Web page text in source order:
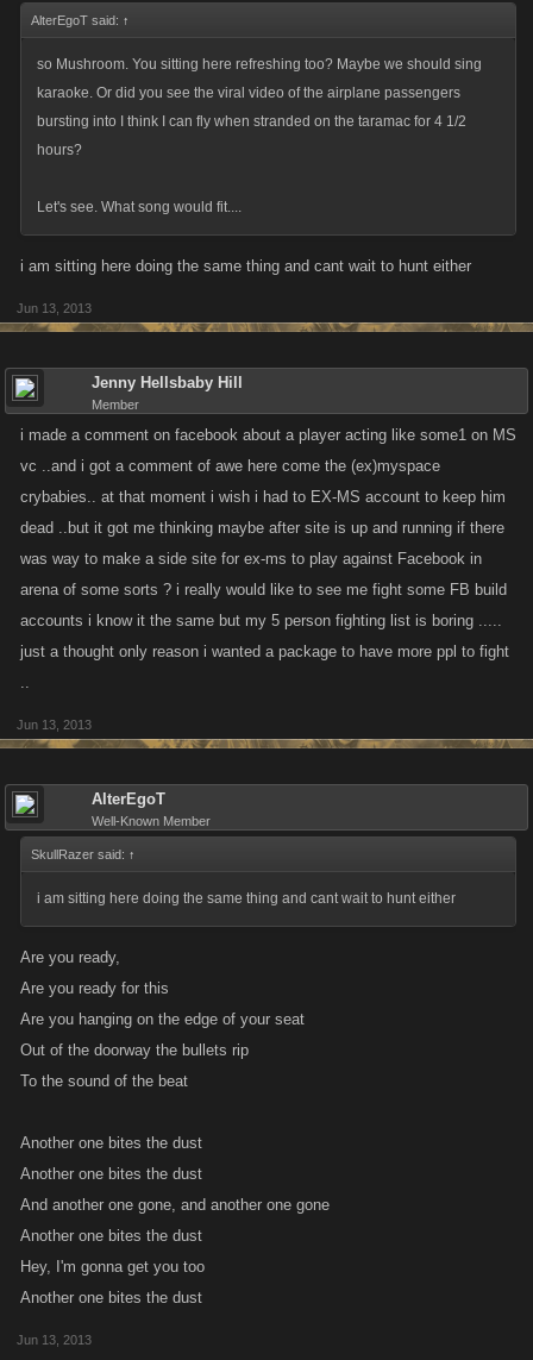
AlterEgoT said: ↑
so Mushroom. You sitting here refreshing too? Maybe we should sing
karaoke. Or did you see the viral video of the airplane passengers
bursting into I think I can fly when stranded on the taramac for 4 1/2
hours?
Let's see. What song would fit....
i am sitting here doing the same thing and cant wait to hunt either
Jun 13, 2013
Jenny Hellsbaby Hill
Member
i made a comment on facebook about a player acting like some1 on MS
vc ..and i got a comment of awe here come the (ex)myspace
crybabies.. at that moment i wish i had to EX-MS account to keep him
dead ..but it got me thinking maybe after site is up and running if there
was way to make a side site for ex-ms to play against Facebook in
arena of some sorts ? i really would like to see me fight some FB build
accounts i know it the same but my 5 person fighting list is boring .....
just a thought only reason i wanted a package to have more ppl to fight
..
Jun 13, 2013
AlterEgoT
Well-Known Member
SkullRazer said: ↑
i am sitting here doing the same thing and cant wait to hunt either
Are you ready,
Are you ready for this
Are you hanging on the edge of your seat
Out of the doorway the bullets rip
To the sound of the beat
Another one bites the dust
Another one bites the dust
And another one gone, and another one gone
Another one bites the dust
Hey, I'm gonna get you too
Another one bites the dust
Jun 13, 2013